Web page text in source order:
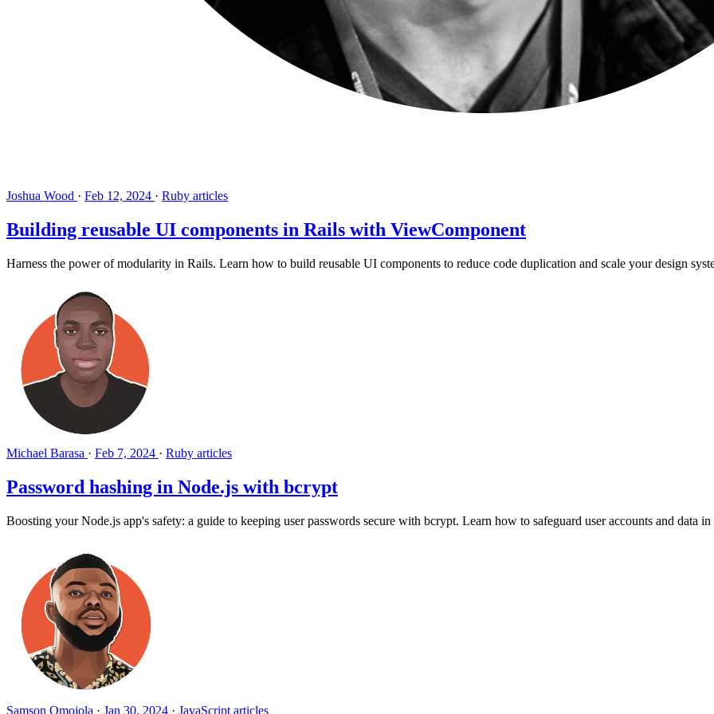
Joshua Wood · Feb 12, 2024 · Ruby articles
Building reusable UI components in Rails with ViewComponent
Harness the power of modularity in Rails. Learn how to build reusable UI components to reduce code duplication and scale your design
Michael Barasa · Feb 7, 2024 · Ruby articles
Password hashing in Node.js with bcrypt
Boosting your Node.js app's safety: a guide to keeping user passwords secure with bcrypt. Learn how to safeguard user accounts and data
Samson Omojola · Jan 30, 2024 · JavaScript articles